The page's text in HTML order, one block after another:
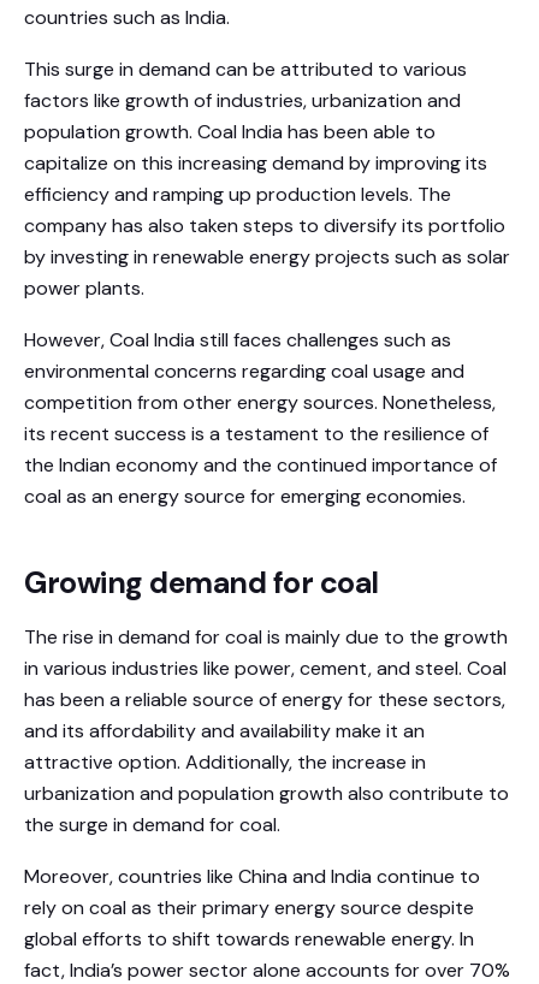
countries such as India.
This surge in demand can be attributed to various
factors like growth of industries, urbanization and
population growth. Coal India has been able to
capitalize on this increasing demand by improving its
efficiency and ramping up production levels. The
company has also taken steps to diversify its portfolio
by investing in renewable energy projects such as solar
power plants.
However, Coal India still faces challenges such as
environmental concerns regarding coal usage and
competition from other energy sources. Nonetheless,
its recent success is a testament to the resilience of
the Indian economy and the continued importance of
coal as an energy source for emerging economies.
Growing demand for coal
The rise in demand for coal is mainly due to the growth
in various industries like power, cement, and steel. Coal
has been a reliable source of energy for these sectors,
and its affordability and availability make it an
attractive option. Additionally, the increase in
urbanization and population growth also contribute to
the surge in demand for coal.
Moreover, countries like China and India continue to
rely on coal as their primary energy source despite
global efforts to shift towards renewable energy. In
fact, India’s power sector alone accounts for over 70%